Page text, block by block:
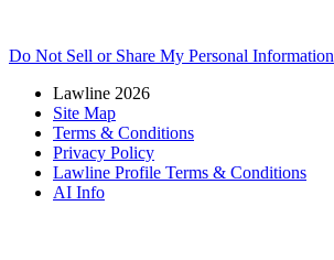
Do Not Sell or Share My Personal Information
Lawline 2026
Site Map
Terms & Conditions
Privacy Policy
Lawline Profile Terms & Conditions
AI Info